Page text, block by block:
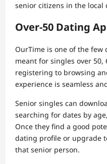
senior citizens in the local
Over-50 Dating
OurTime is one of the few
meant for singles over 50,
registering to browsing
experience is seamless
Senior singles can
searching for dates by
Once they find a good
dating profile or upgrade
that senior person.